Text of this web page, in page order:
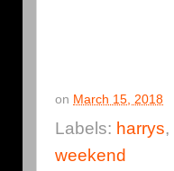
on March 15, 2018
Labels: harrys,
weekend